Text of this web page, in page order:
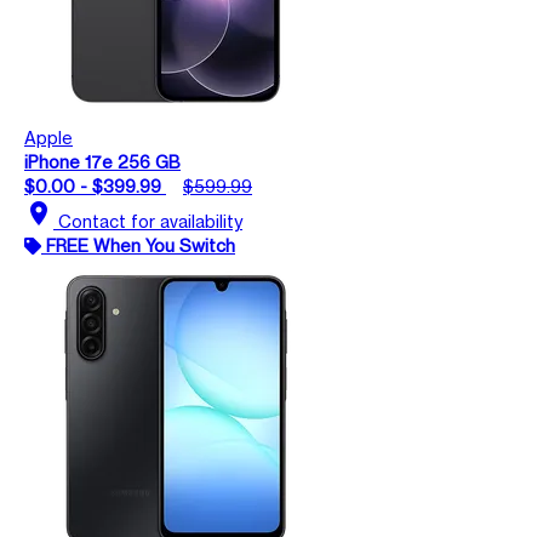
Apple
iPhone 17e 256 GB
$0.00 - $399.99
$599.99
location_on Contact for availability
FREE When You Switch